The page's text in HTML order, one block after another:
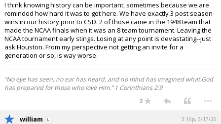
I think knowing history can be important, sometimes because we are
reminded how hard it was to get here. We have exactly 3 post season
wins in our history prior to CSD. 2 of those came in the 1948 team that
made the NCAA finals when it was an 8 team tournament. Leaving the
NCAA tournament early stings. Losing at any point is devastating--just
ask Houston. From my perspective not getting an invite for a
generation or so, is way worse.
“No eye has seen, no ear has heard, and no mind has imagined what God
has prepared for those who love Him.” 1 Corinthians 2:9
2
...
william 3:16p, 3/17/26